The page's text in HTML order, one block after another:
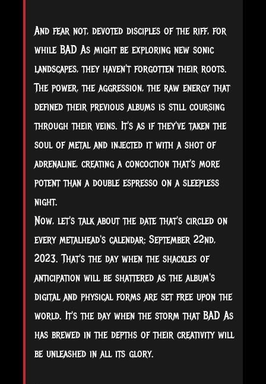
And fear not, devoted disciples of the riff, for
while BAD As might be exploring new sonic
landscapes, they haven't forgotten their roots.
The power, the aggression, the raw energy that
defined their previous albums is still coursing
through their veins. It's as if they've taken the
soul of metal and injected it with a shot of
adrenaline, creating a concoction that's more
potent than a double espresso on a sleepless
night.
Now, let's talk about the date that's circled on
every metalhead's calendar: September 22nd,
2023. That's the day when the shackles of
anticipation will be shattered as the album's
digital and physical forms are set free upon the
world. It's the day when the storm that BAD As
has brewed in the depths of their creativity will
be unleashed in all its glory.